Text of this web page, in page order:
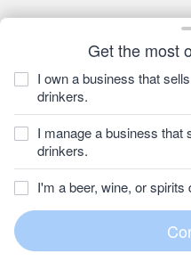
Get the most
I own a business that
drinkers.
I manage a business that
drinkers.
I'm a beer, wine, or spirits